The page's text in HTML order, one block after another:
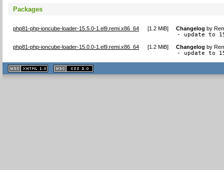
Packages
php81-php-ioncube-loader-15.5.0-1.el9.remi.x86_64 [1.2 MiB] Changelog by
- update to
php81-php-ioncube-loader-15.0.0-1.el9.remi.x86_64 [1.2 MiB] Changelog by
- update to
XHTML
1.1 valide
2.0 valide